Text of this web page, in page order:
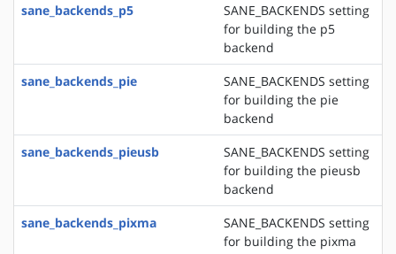
sane_backends_p5
SANE_BACKENDS setting
for building the p5
backend
sane_backends_pie
SANE_BACKENDS setting
for building the pie
backend
sane_backends_pieusb
SANE_BACKENDS setting
for building the pieusb
backend
sane_backends_pixma
SANE_BACKENDS setting
for building the pixma